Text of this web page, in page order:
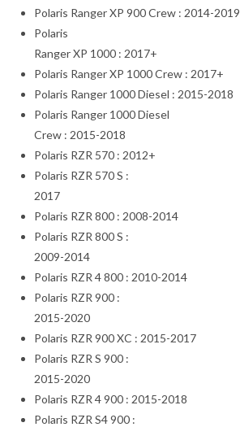
Polaris Ranger XP 900 Crew : 2014-2019
Polaris
Ranger XP 1000 : 2017+
Polaris Ranger XP 1000 Crew : 2017+
Polaris Ranger 1000 Diesel : 2015-2018
Polaris Ranger 1000 Diesel
Crew : 2015-2018
Polaris RZR 570 : 2012+
Polaris RZR 570 S :
2017
Polaris RZR 800 : 2008-2014
Polaris RZR 800 S :
2009-2014
Polaris RZR 4 800 : 2010-2014
Polaris RZR 900 :
2015-2020
Polaris RZR 900 XC : 2015-2017
Polaris RZR S 900 :
2015-2020
Polaris RZR 4 900 : 2015-2018
Polaris RZR S4 900 :